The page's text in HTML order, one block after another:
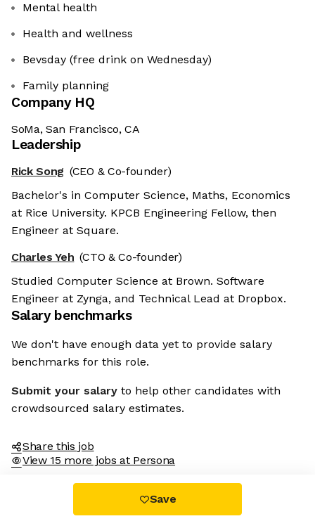
Mental health
Health and wellness
Bevsday (free drink on Wednesday)
Family planning
Company HQ
SoMa, San Francisco, CA
Leadership
Rick Song (CEO & Co-founder)
Bachelor's in Computer Science, Maths, Economics
at Rice University. KPCB Engineering Fellow, then
Engineer at Square.
Charles Yeh (CTO & Co-founder)
Studied Computer Science at Brown. Software
Engineer at Zynga, and Technical Lead at Dropbox.
Salary benchmarks
We don't have enough data yet to provide salary
benchmarks for this role.
Submit your salary to help other candidates with
crowdsourced salary estimates.
Share this job
View 15 more jobs at Persona
Save